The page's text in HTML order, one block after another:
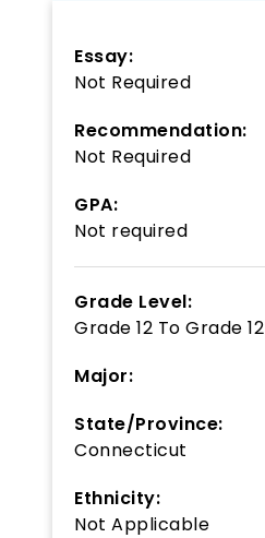
Essay:
Not Required
Recommendation:
Not Required
GPA:
Not required
Grade Level:
Grade 12 To Grade 12
Major:
State/Province:
Connecticut
Ethnicity:
Not Applicable